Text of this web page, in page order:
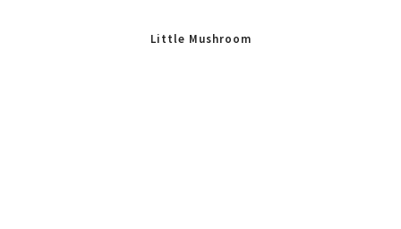
Little Mushroom